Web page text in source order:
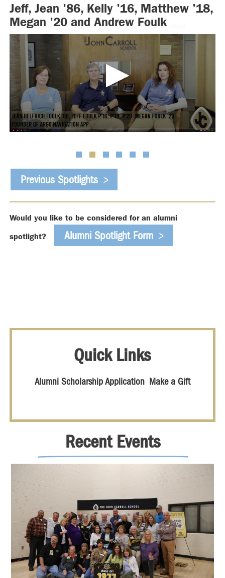
Meghan Moore Wood ’95
Meghan Moore Wood ’95 and her husband, Steven, travelled
withHope Humanitarianto the Ugandan settlement of Kyaka as part of
their efforts to raise awareness for various refugee crises in the world.
Previous Spotlights
Would you like to be considered for an alumni
spotlight?
Alumni Spotlight Form
Quick Links
Alumni Scholarship Application Make a Gift
Recent Events